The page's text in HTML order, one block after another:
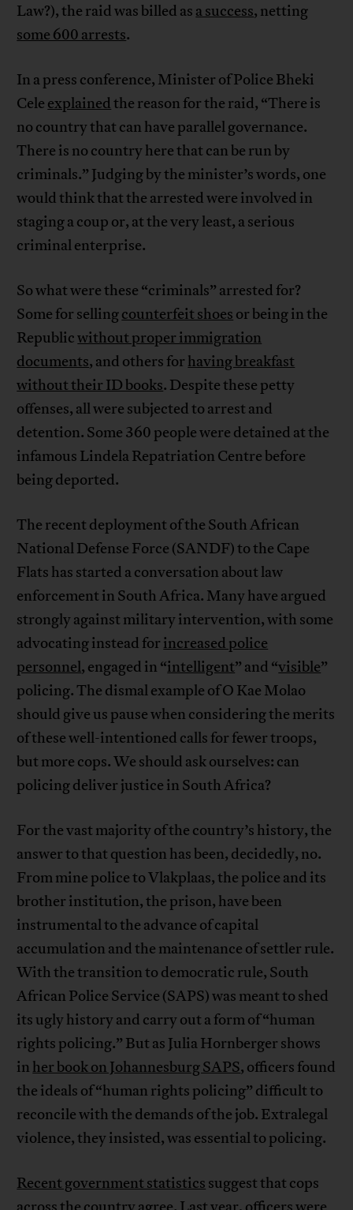
Law?), the raid was billed as a success, netting
some 600 arrests.
In a press conference, Minister of Police Bheki
Cele explainedthe reason for the raid, “There is
no country that can have parallel governance.
There is no country here that can be run by
criminals.” Judging by the minister’s words, one
would think that the arrested were involved in
staging a coup or, at the very least, a serious
criminal enterprise.
So what were these “criminals” arrested for?
Some for sellingcounterfeit shoes or being in the
Republicwithout proper immigration
documents, and others for having breakfast
without their ID books. Despite these petty
offenses, all were subjected to arrest and
detention. Some 360 people were detained at the
infamous Lindela Repatriation Centre before
being deported.
The recent deployment of the South African
National Defense Force (SANDF) to the Cape
Flats has started a conversation about law
enforcement in South Africa. Many have argued
strongly against military intervention, with some
advocating instead for increased police
personnel, engaged in “intelligent” and “visible”
policing. The dismal example of O Kae Molao
should give us pause when considering the merits
of these well-intentioned calls for fewer troops,
but more cops. We should ask ourselves: can
policing deliver justice in South Africa?
For the vast majority of the country’s history, the
answer to that question has been, decidedly, no.
From mine police to Vlakplaas, the police and its
brother institution, the prison, have been
instrumental to the advance of capital
accumulation and the maintenance of settler rule.
With the transition to democratic rule, South
African Police Service (SAPS) was meant to shed
its ugly history and carry out a form of “human
rights policing.” But as Julia Hornberger shows
in her book on Johannesburg SAPS, officers found
the ideals of “human rights policing” difficult to
reconcile with the demands of the job. Extralegal
violence, they insisted, was essential to policing.
Recent government statistics suggest that cops